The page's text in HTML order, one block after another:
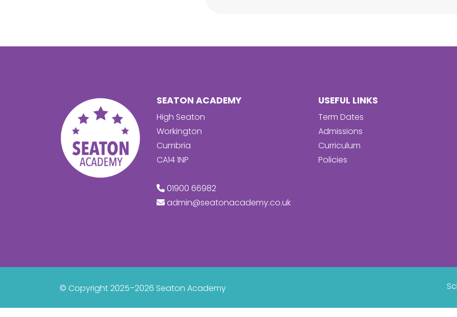
SEATON ACADEMY
High Seaton
Workington
Cumbria
CA14 1NP
01900 66982
admin@seatonacademy.co.uk
USEFUL LINKS
Term Dates
Admissions
Curriculum
Policies
© Copyright 2025–2026 Seaton Academy